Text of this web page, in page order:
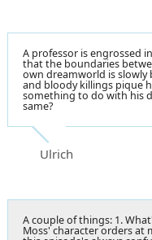
A professor is engrossed
that the boundaries
own dreamworld is
and bloody killings pique
something to do with his
same?
Ulrich
A couple of things: 1.
Moss' character orders at